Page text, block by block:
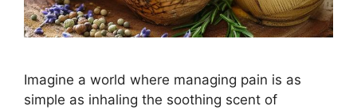
Imagine a world where managing pain is as
simple as inhaling the soothing scent of